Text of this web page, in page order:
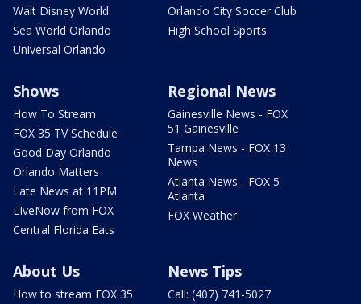
Walt Disney World
Sea World Orlando
Universal Orlando
Orlando City Soccer Club
High School Sports
Shows
How To Stream
FOX 35 TV Schedule
Good Day Orlando
Orlando Matters
Late News at 11PM
LIveNow from FOX
Central Florida Eats
Regional News
Gainesville News - FOX
51 Gainesville
Tampa News - FOX 13
News
Atlanta News - FOX 5
Atlanta
FOX Weather
About Us
How to stream FOX 35
News Tips
Call: (407) 741-5027